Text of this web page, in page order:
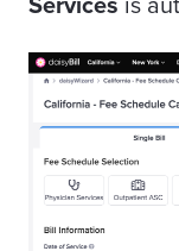
Services is